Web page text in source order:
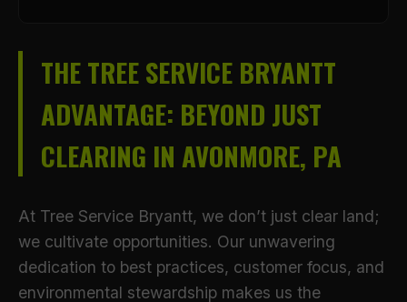
THE TREE SERVICE BRYANTT
ADVANTAGE: BEYOND JUST
CLEARING IN AVONMORE, PA
At Tree Service Bryantt, we don’t just clear land;
we cultivate opportunities. Our unwavering
dedication to best practices, customer focus, and
environmental stewardship makes us the